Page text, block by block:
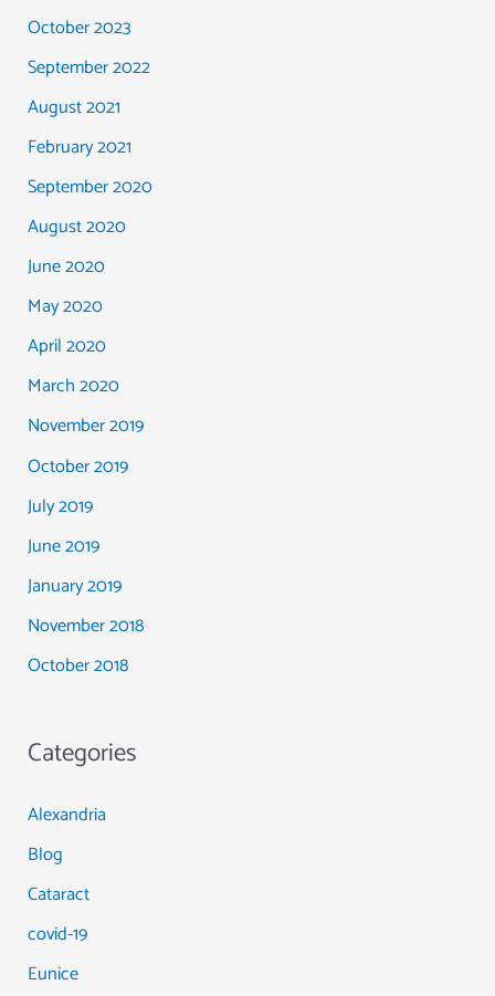
October 2023
September 2022
August 2021
February 2021
September 2020
August 2020
June 2020
May 2020
April 2020
March 2020
November 2019
October 2019
July 2019
June 2019
January 2019
November 2018
October 2018
Categories
Alexandria
Blog
Cataract
covid-19
Eunice